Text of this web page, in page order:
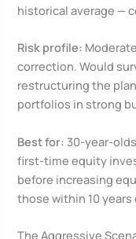
historical average —
Risk profile:
correction. Would
restructuring the
portfolios in strong
Best for: 30-year-
first-time equity
before increasing
those within 10
The Aggressive